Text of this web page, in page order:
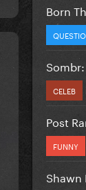
Born
CELEB
Post
FUNNY
Shawn